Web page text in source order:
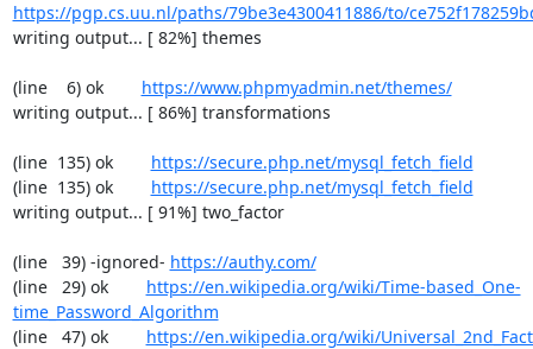
https://pgp.cs.uu.nl/paths/79be3e4300411886/to/
writing output... [ 82%] themes
(line    6) ok https://www.phpmyadmin.net/themes/
writing output... [ 86%] transformations
(line  135) ok https://secure.php.net/mysql_fetch_field
(line  135) ok https://secure.php.net/mysql_fetch_field
writing output... [ 91%] two_factor
(line   39) -ignored- https://authy.com/
(line   29) ok https://en.wikipedia.org/wiki/Time-based_One-
time_Password_Algorithm
(line   47) ok https://en.wikipedia.org/wiki/